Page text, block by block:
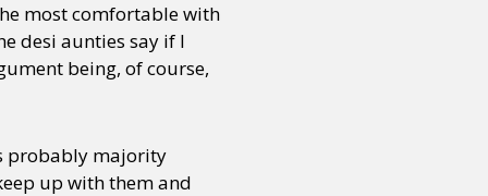
most comfortable with
desi aunties say if I
being, of course,
probably majority
up with them and